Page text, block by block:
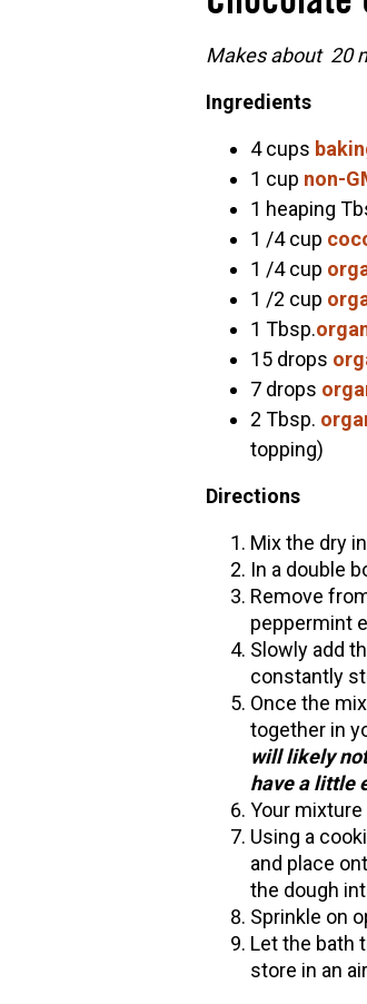
Makes about 20
Ingredients
4 cups
1 cup non-
1 heaping
1 /4 cup
1 /4 cup
1 /2 cup
1 Tbsp.
15 drops
7 drops
2 Tbsp.
topping)
Directions
Mix the dry
In a double
Remove
peppermint
Slowly add
constantly
Once the
together in
will likely
have a little
Your
Using a
and place
the dough
Sprinkle on
Let the bath
store in an